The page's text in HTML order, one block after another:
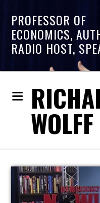
PROFESSOR OF
ECONOMICS,
RADIO HOST,
WOLFF